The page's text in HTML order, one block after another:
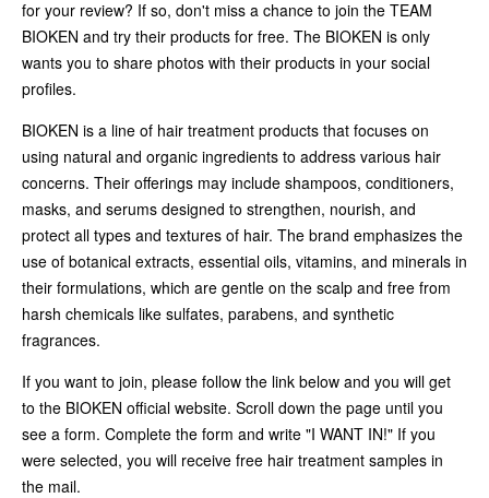
for your review? If so, don't miss a chance to join the TEAM
BIOKEN and try their products for free. The BIOKEN is only
wants you to share photos with their products in your social
profiles.
BIOKEN is a line of hair treatment products that focuses on
using natural and organic ingredients to address various hair
concerns. Their offerings may include shampoos, conditioners,
masks, and serums designed to strengthen, nourish, and
protect all types and textures of hair. The brand emphasizes the
use of botanical extracts, essential oils, vitamins, and minerals in
their formulations, which are gentle on the scalp and free from
harsh chemicals like sulfates, parabens, and synthetic
fragrances.
If you want to join, please follow the link below and you will get
to the BIOKEN official website. Scroll down the page until you
see a form. Complete the form and write "I WANT IN!" If you
were selected, you will receive free hair treatment samples in
the mail.